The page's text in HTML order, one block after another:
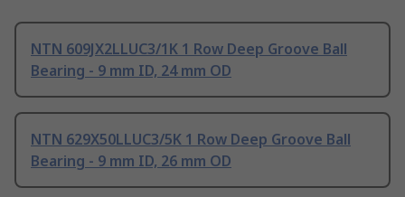
NTN 609JX2LLUC3/1K 1 Row Deep Groove Ball
Bearing - 9 mm ID, 24 mm OD
NTN 629X50LLUC3/5K 1 Row Deep Groove Ball
Bearing - 9 mm ID, 26 mm OD